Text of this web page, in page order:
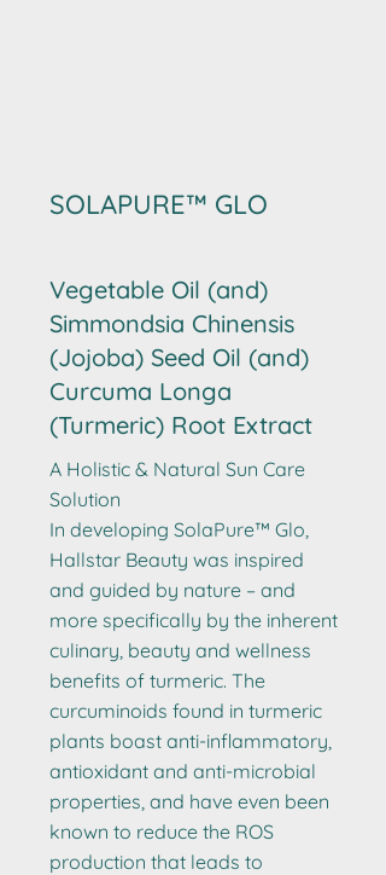
SOLAPURE™ GLO
Vegetable Oil (and)
Simmondsia Chinensis
(Jojoba) Seed Oil (and)
Curcuma Longa
(Turmeric) Root Extract
A Holistic & Natural Sun Care
Solution
In developing SolaPure™ Glo,
Hallstar Beauty was inspired
and guided by nature – and
more specifically by the inherent
culinary, beauty and wellness
benefits of turmeric. The
curcuminoids found in turmeric
plants boast anti-inflammatory,
antioxidant and anti-microbial
properties, and have even been
known to reduce the ROS
production that leads to